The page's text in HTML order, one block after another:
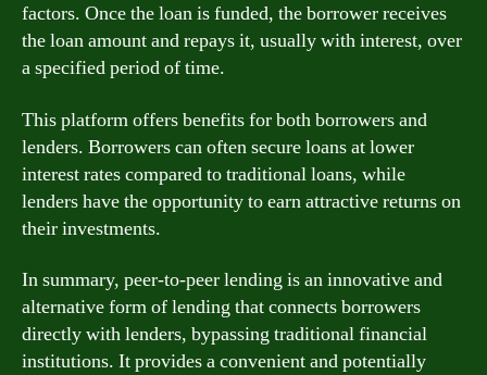
factors. Once the loan is funded, the borrower receives
the loan amount and repays it, usually with interest, over
a specified period of time.
This platform offers benefits for both borrowers and
lenders. Borrowers can often secure loans at lower
interest rates compared to traditional loans, while
lenders have the opportunity to earn attractive returns on
their investments.
In summary, peer-to-peer lending is an innovative and
alternative form of lending that connects borrowers
directly with lenders, bypassing traditional financial
institutions. It provides a convenient and potentially